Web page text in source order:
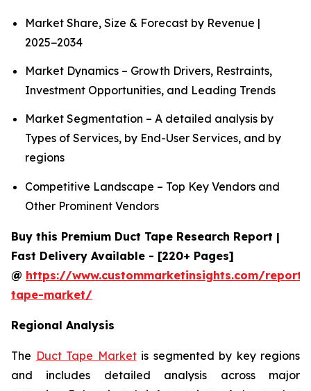
Market Share, Size & Forecast by Revenue |
2025−2034
Market Dynamics – Growth Drivers, Restraints,
Investment Opportunities, and Leading Trends
Market Segmentation – A detailed analysis by
Types of Services, by End-User Services, and by
regions
Competitive Landscape – Top Key Vendors and
Other Prominent Vendors
Buy this Premium Duct Tape Research Report |
Fast Delivery Available - [220+ Pages]
@ https://www.custommarketinsights.com/
tape-market/
Regional Analysis
The Duct Tape Marketis segmented by key regions
and includes detailed analysis across major